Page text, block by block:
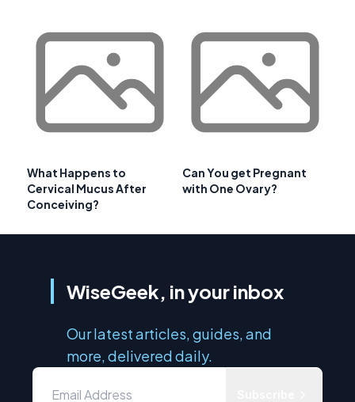
What Happens to
Cervical Mucus After
Conceiving?
Can You get Pregnant
with One Ovary?
WiseGeek, in your inbox
Our latest articles, guides, and
more, delivered daily.